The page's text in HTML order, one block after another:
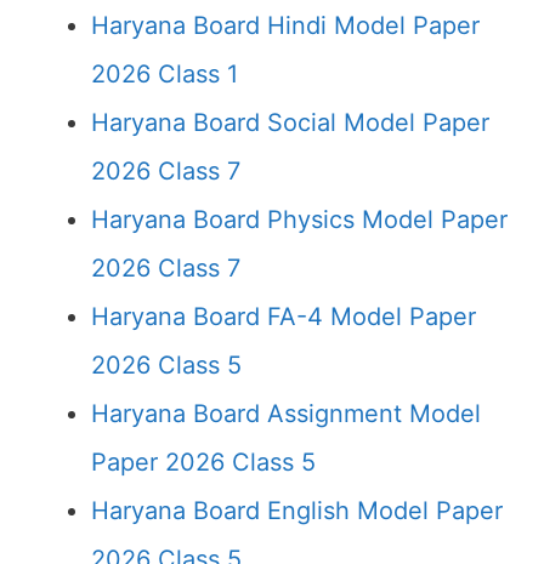
Haryana Board Hindi Model Paper
2026 Class 1
Haryana Board Social Model Paper
2026 Class 7
Haryana Board Physics Model Paper
2026 Class 7
Haryana Board FA-4 Model Paper
2026 Class 5
Haryana Board Assignment Model
Paper 2026 Class 5
Haryana Board English Model Paper